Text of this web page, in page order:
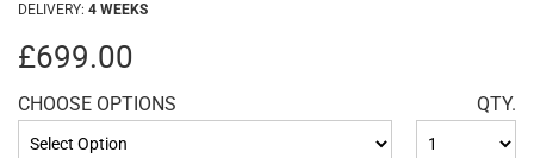
DELIVERY: 4 WEEKS
£699.00
CHOOSE OPTIONS QTY.